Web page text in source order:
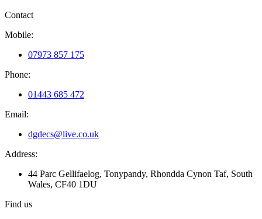
Contact
Mobile:
07973 857 175
Phone:
01443 685 472
Email:
dgdecs@live.co.uk
Address:
44 Parc Gellifaelog, Tonypandy, Rhondda Cynon Taf, South
Wales, CF40 1DU
Find us